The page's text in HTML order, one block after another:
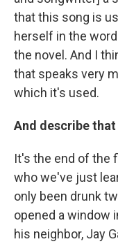
that this song is
herself in the
the novel. And I
that speaks very
which it's used.
And describe
It's the end of the
who we've just
only been drunk
opened a window
his neighbor, Jay